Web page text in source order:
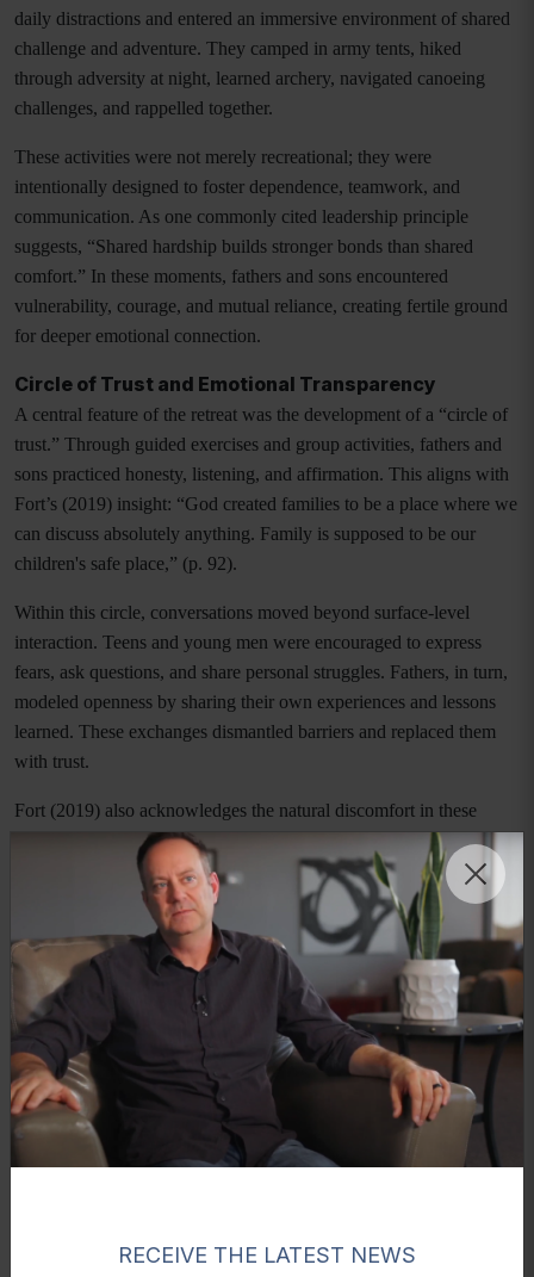
daily distractions and entered an immersive environment of shared
challenge and adventure. They camped in army tents, hiked
through adversity at night, learned archery, navigated canoeing
challenges, and rappelled together.
These activities were not merely recreational; they were
intentionally designed to foster dependence, teamwork, and
communication. As one commonly cited leadership principle
suggests, “Shared hardship builds stronger bonds than shared
comfort.” In these moments, fathers and sons encountered
vulnerability, courage, and mutual reliance, creating fertile ground
for deeper emotional connection.
Circle of Trust and Emotional Transparency
A central feature of the retreat was the development of a “circle of
trust.” Through guided exercises and group activities, fathers and
sons practiced honesty, listening, and affirmation. This aligns with
Fort’s (2019) insight: “God created families to be a place where we
can discuss absolutely anything. Family is supposed to be our
children's safe place,” (p. 92).
Within this circle, conversations moved beyond surface-level
interaction. Teens and young men were encouraged to express
fears, ask questions, and share personal struggles. Fathers, in turn,
modeled openness by sharing their own experiences and lessons
learned. These exchanges dismantled barriers and replaced them
with trust.
Fort (2019) also acknowledges the natural discomfort in these
discussions, stating, “Let's be honest, it can be awkward to talk
about puberty, for parents and children alike,” (p. 92). Yet, the
retreat demonstrated that when fathers lean into that discomfort
with authenticity, it transforms into connection rather than distance.
Moments That Shape Lifelong Impact
Perhaps the most profound experiences occurred during campfire
discussions and teamwork challenges. There were moments of
visible emotion as fathers expressed their love and pride for their
sons. Tears were not uncommon, reflecting the depth of connection
being formed.
it strengthens his internal sense of worth and resilience. As another
RECEIVE THE LATEST NEWS